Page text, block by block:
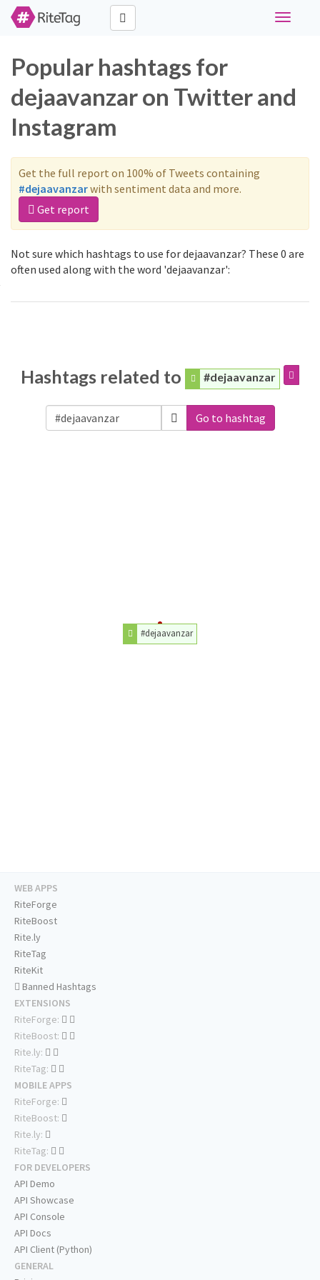
Toggle
Popular hashtags for
dejaavanzar on Twitter and
Instagram
Get the full report on 100% of Tweets containing
#dejaavanzarwith sentiment data and more.
Get report
Not sure which hashtags to use for dejaavanzar? These 0 are
often used along with the word 'dejaavanzar':
Hashtags related to #dejaavanzar
Go to hashtag
#dejaavanzar
WEB APPS
RiteForge
RiteBoost
Rite.ly
RiteTag
RiteKit
Banned Hashtags
EXTENSIONS
RiteForge:
RiteBoost:
Rite.ly:
RiteTag:
MOBILE APPS
RiteForge:
RiteBoost:
Rite.ly:
RiteTag:
FOR DEVELOPERS
API Demo
API Showcase
API Console
API Docs
API Client (Python)
GENERAL